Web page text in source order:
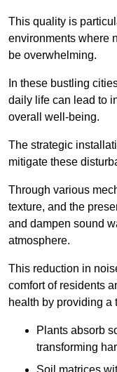
This quality is
environments where
be overwhelming.
In these bustling
daily life can lead to
overall well-being.
The strategic
mitigate these
Through various
texture, and the
and dampen sound
atmosphere.
This reduction in
comfort of residents
health by providing a
Plants absorb
transforming
Soil matrices